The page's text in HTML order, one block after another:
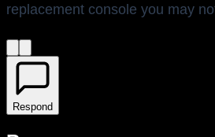
replacement console you may
Respond